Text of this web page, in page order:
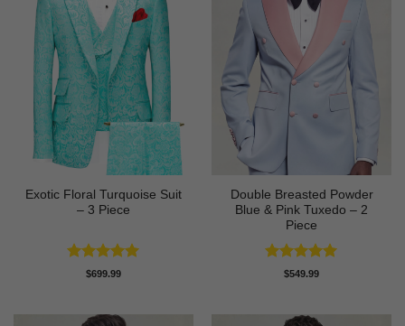
Exotic Floral Turquoise Suit
– 3 Piece
Rated5
$699.99
Double Breasted Powder
Blue & Pink Tuxedo – 2
Piece
Rated5
$549.99